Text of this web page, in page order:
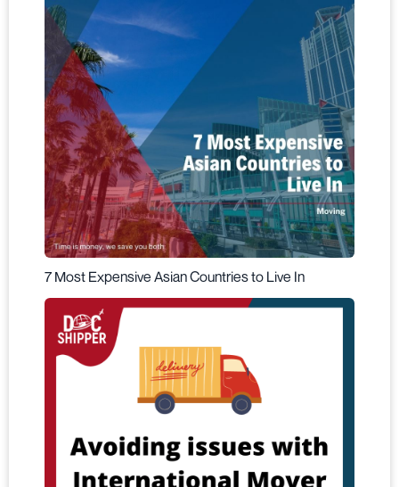
7 Most Expensive Asian Countries to Live In